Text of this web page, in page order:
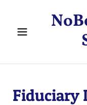
Fiduciary